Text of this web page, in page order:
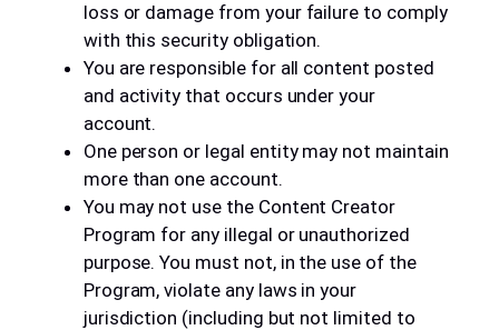
loss or damage from your failure to comply
with this security obligation.
You are responsible for all content posted
and activity that occurs under your
account.
One person or legal entity may not maintain
more than one account.
You may not use the Content Creator
Program for any illegal or unauthorized
purpose. You must not, in the use of the
Program, violate any laws in your
jurisdiction (including but not limited to